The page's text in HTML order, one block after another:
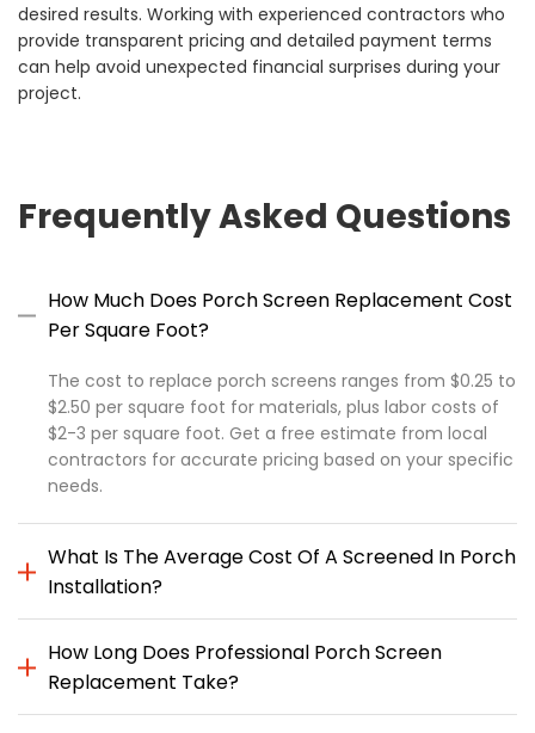
desired results. Working with experienced contractors who
provide transparent pricing and detailed payment terms
can help avoid unexpected financial surprises during your
project.
Frequently Asked Questions
How Much Does Porch Screen Replacement Cost
Per Square Foot?
The cost to replace porch screens ranges from $0.25 to
$2.50 per square foot for materials, plus labor costs of
$2-3 per square foot. Get a free estimate from local
contractors for accurate pricing based on your specific
needs.
What Is The Average Cost Of A Screened In Porch
Installation?
How Long Does Professional Porch Screen
Replacement Take?